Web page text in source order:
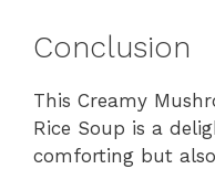
Conclusion
This Creamy
Rice Soup is a
comforting but